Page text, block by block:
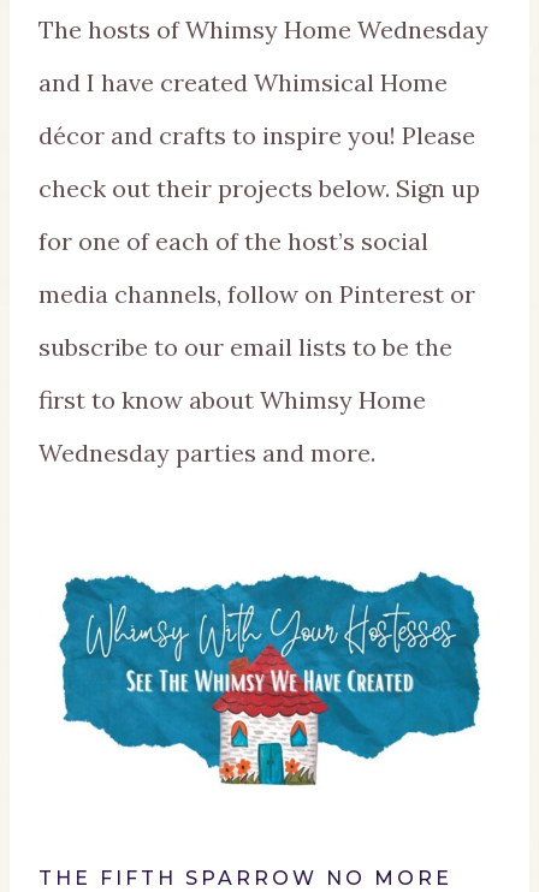
The hosts of Whimsy Home Wednesday
and I have created Whimsical Home
décor and crafts to inspire you! Please
check out their projects below. Sign up
for one of each of the host’s social
media channels, follow on Pinterest or
subscribe to our email lists to be the
first to know about Whimsy Home
Wednesday parties and more.
THE FIFTH SPARROW NO MORE